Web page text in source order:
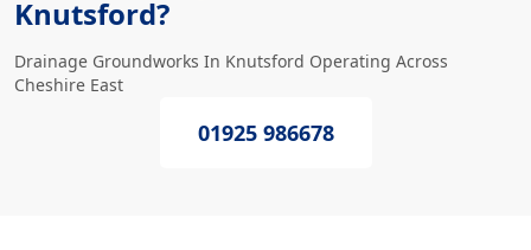
Knutsford?
Drainage Groundworks In Knutsford Operating Across
Cheshire East
01925 986678